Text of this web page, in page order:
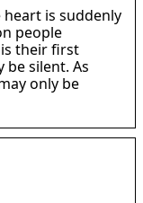
is suddenly
people
their first
silent. As
only be